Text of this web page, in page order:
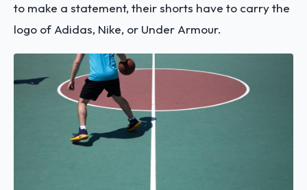
to make a statement, their shorts have to carry the
logo of Adidas, Nike, or Under Armour.